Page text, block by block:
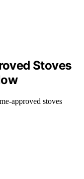
Stoves
approved stoves